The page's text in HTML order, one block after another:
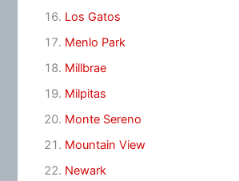
Los Gatos
Menlo Park
Millbrae
Milpitas
Monte Sereno
Mountain View
Newark